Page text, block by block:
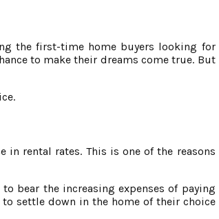
the first-time home buyers looking for
to make their dreams come true. But
rental rates. This is one of the reasons
bear the increasing expenses of paying
settle down in the home of their choice